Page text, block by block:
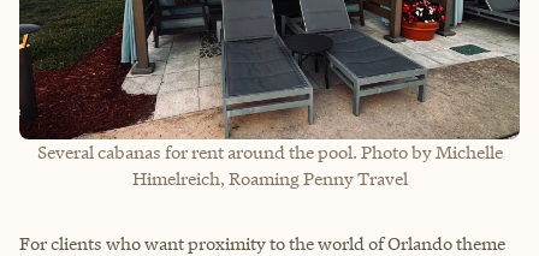
Several cabanas for rent around the pool. Photo by Michelle
Himelreich, Roaming Penny Travel
For clients who want proximity to the world of Orlando theme